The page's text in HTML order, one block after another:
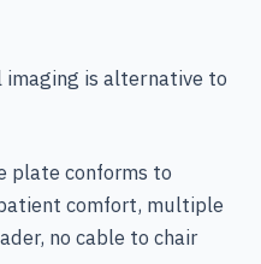
imaging is alternative to
plate conforms to
comfort, multiple
no cable to chair